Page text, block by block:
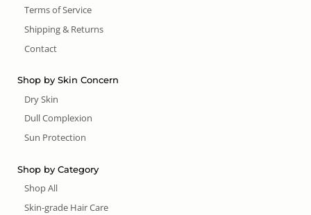
Terms of Service
Shipping & Returns
Contact
Shop by Skin Concern
Dry Skin
Dull Complexion
Sun Protection
Shop by Category
Shop All
Skin-grade Hair Care